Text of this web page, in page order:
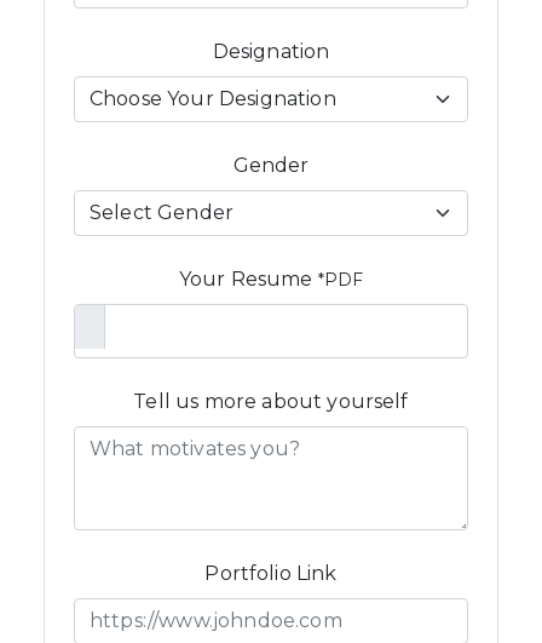
Designation
Gender
Your Resume *PDF
Tell us more about yourself
Portfolio Link